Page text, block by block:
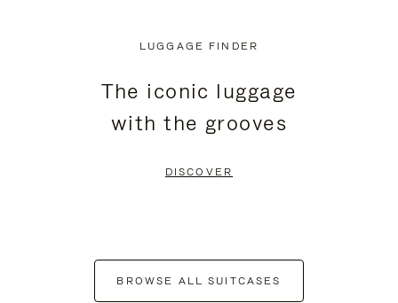
LUGGAGE FINDER
The iconic luggage
with the grooves
DISCOVER
BROWSE ALL SUITCASES